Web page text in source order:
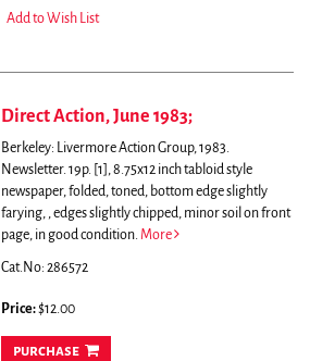
Add to Wish List
Direct Action, June 1983;
Berkeley: Livermore Action Group, 1983.
Newsletter. 19p. [1], 8.75x12 inch tabloid style
newspaper, folded, toned, bottom edge slightly
farying, , edges slightly chipped, minor soil on front
page, in good condition. More
Cat.No: 286572
Price:$12.00
purchase